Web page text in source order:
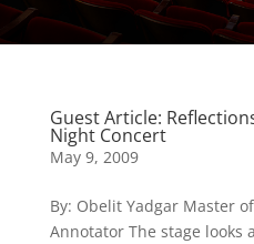
Guest Article:
Night Concert
May 9, 2009
By: Obelit Yadgar Master
Annotator The stage